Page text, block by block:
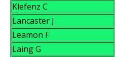
Klefenz C
Lancaster J
Leamon F
Laing G